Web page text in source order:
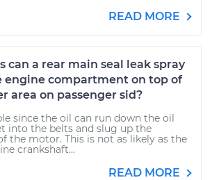
READ MORE
can a rear main seal leak spray
engine compartment on top of
area on passenger sid?
since the oil can run down the oil
into the belts and slug up the
the motor. This is not as likely as the
crankshaft...
READ MORE